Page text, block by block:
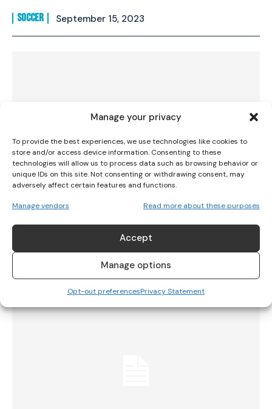
Manage your privacy
To provide the best experiences, we use technologies like cookies to
store and/or access device information. Consenting to these
technologies will allow us to process data such as browsing behavior or
unique IDs on this site. Not consenting or withdrawing consent, may
adversely affect certain features and functions.
Manage vendors Read more about these purposes
Accept
Manage options
Opt-out preferencesPrivacy Statement
SOCCER September 15, 2023
Irish International Lily Agg joins
August 19, 2023